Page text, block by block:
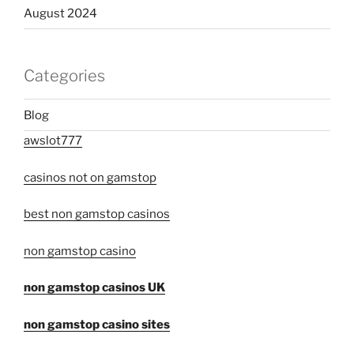
August 2024
Categories
Blog
awslot777
casinos not on gamstop
best non gamstop casinos
non gamstop casino
non gamstop casinos UK
non gamstop casino sites